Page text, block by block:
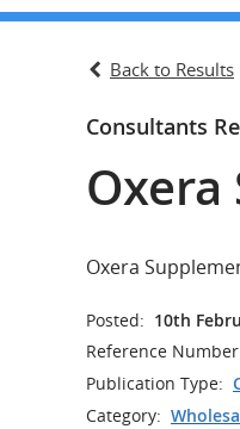
Back to Results
Consultants
Oxera
Posted: 10th
Reference
Publication Type:
Category: